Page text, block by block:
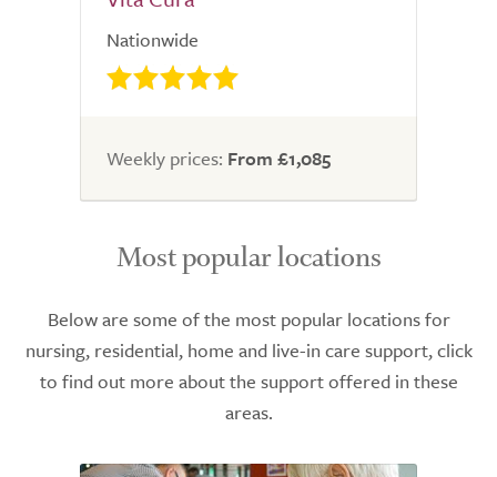
Nationwide
Weekly prices: From £1,085
Most popular locations
Below are some of the most popular locations for
nursing, residential, home and live-in care support, click
to find out more about the support offered in these
areas.